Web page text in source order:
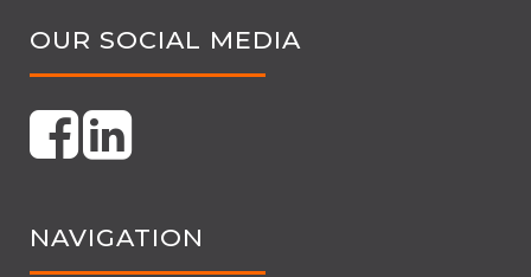
OUR SOCIAL MEDIA
NAVIGATION